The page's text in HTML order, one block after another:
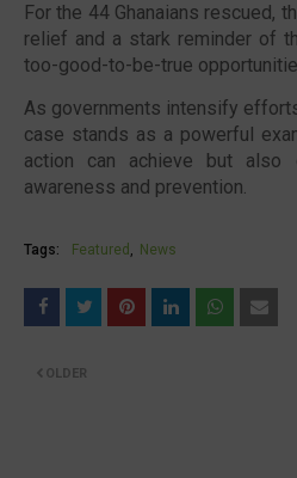
For the 44 Ghanaians rescued,
relief and a stark reminder of
too-good-to-be-true
As governments intensify
case stands as a powerful
action can achieve but
awareness and prevention.
Tags: Featured News
OLDER